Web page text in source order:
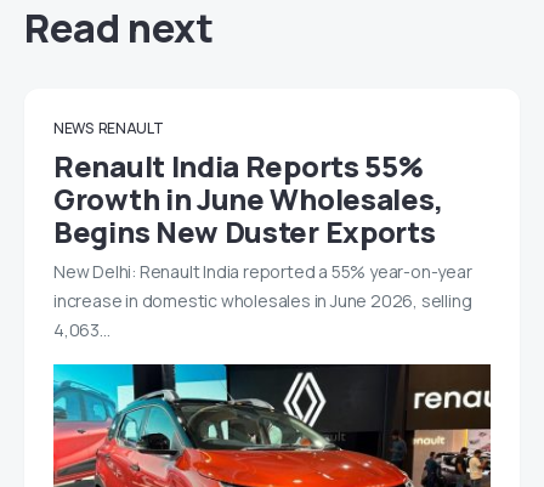
Read next
NEWS RENAULT
Renault India Reports 55%
Growth in June Wholesales,
Begins New Duster Exports
New Delhi: Renault India reported a 55% year-on-year
increase in domestic wholesales in June 2026, selling
4,063…